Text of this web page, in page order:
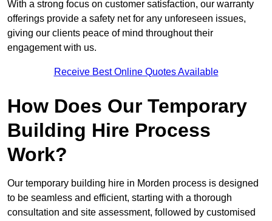
With a strong focus on customer satisfaction, our warranty
offerings provide a safety net for any unforeseen issues,
giving our clients peace of mind throughout their
engagement with us.
Receive Best Online Quotes Available
How Does Our Temporary
Building Hire Process
Work?
Our temporary building hire in Morden process is designed
to be seamless and efficient, starting with a thorough
consultation and site assessment, followed by customised